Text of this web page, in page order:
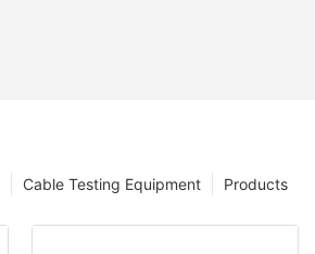
Products
Cable Testing Equipment